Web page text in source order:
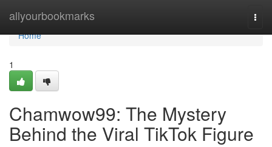
allyourbookmarks
Home
Home
1
Chamwow99: The Mystery
Behind the Viral TikTok Figure